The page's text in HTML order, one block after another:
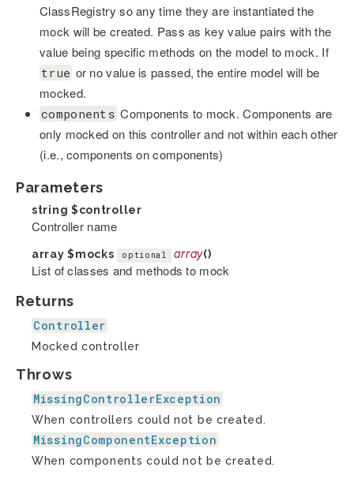
ClassRegistry so any time they are instantiated the
mock will be created. Pass as key value pairs with the
value being specific methods on the model to mock. If
true or no value is passed, the entire model will be
mocked.
components Components to mock. Components are
only mocked on this controller and not within each other
(i.e., components on components)
Parameters
string $controller
Controller name
array$mocks optional array()
List of classes and methods to mock
Returns
Controller
Mocked controller
Throws
MissingControllerException
When controllers could not be created.
MissingComponentException
When components could not be created.